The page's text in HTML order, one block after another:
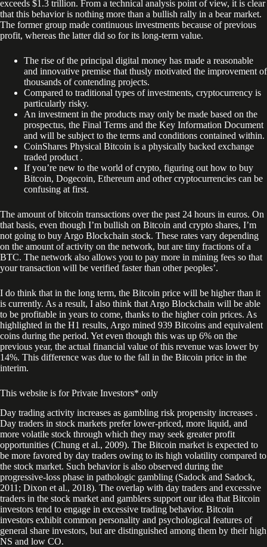
exceeds $1.3 trillion. From a technical analysis point of view, it is clear
that this behavior is nothing more than a bullish rally in a bear market.
The former group made continuous investments because of previous
profit, whereas the latter did so for its long-term value.
The rise of the principal digital money has made a reasonable
and innovative premise that thusly motivated the improvement of
thousands of contending projects.
Compared to traditional types of investments, cryptocurrency is
particularly risky.
An investment in the products may only be made based on the
prospectus, the Final Terms and the Key Information Document
and will be subject to the terms and conditions contained within.
CoinShares Physical Bitcoin is a physically backed exchange
traded product .
If you’re new to the world of crypto, figuring out how to buy
Bitcoin, Dogecoin, Ethereum and other cryptocurrencies can be
confusing at first.
The amount of bitcoin transactions over the past 24 hours in euros. On
that basis, even though I’m bullish on Bitcoin and crypto shares, I’m
not going to buy Argo Blockchain stock. These rates vary depending
on the amount of activity on the network, but are tiny fractions of a
BTC. The network also allows you to pay more in mining fees so that
your transaction will be verified faster than other peoples’.
I do think that in the long term, the Bitcoin price will be higher than it
is currently. As a result, I also think that Argo Blockchain will be able
to be profitable in years to come, thanks to the higher coin prices. As
highlighted in the H1 results, Argo mined 939 Bitcoins and equivalent
coins during the period. Yet even though this was up 6% on the
previous year, the actual financial value of this revenue was lower by
14%. This difference was due to the fall in the Bitcoin price in the
interim.
This website is for Private Investors* only
Day trading activity increases as gambling risk propensity increases .
Day traders in stock markets prefer lower-priced, more liquid, and
more volatile stock through which they may seek greater profit
opportunities (Chung et al., 2009). The Bitcoin market is expected to
be more favored by day traders owing to its high volatility compared to
the stock market. Such behavior is also observed during the
progressive-loss phase in pathologic gambling (Sadock and Sadock,
2011; Dixon et al., 2018). The overlap with day traders and excessive
traders in the stock market and gamblers support our idea that Bitcoin
investors tend to engage in excessive trading behavior. Bitcoin
investors exhibit common personality and psychological features of
general share investors, but are distinguished among them by their high
NS and low CO.